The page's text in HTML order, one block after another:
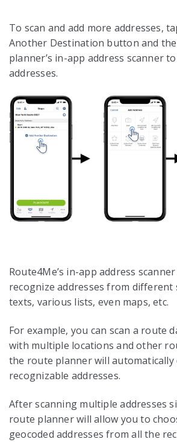
To scan and add more addresses,
Another Destination button and
planner’s in-app address scanner
addresses.
Route4Me’s in-app address
recognize addresses from different
texts, various lists, even maps, etc.
For example, you can scan a route
with multiple locations and other
the route planner will automatically
recognizable addresses.
After scanning multiple addresses
route planner will allow you to
geocoded addresses from all the